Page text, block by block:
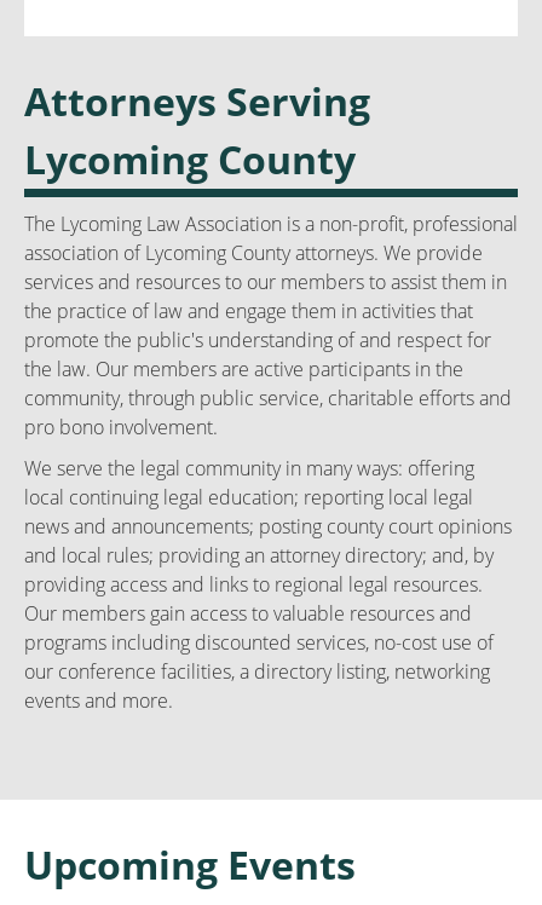
Attorneys Serving
Lycoming County
The Lycoming Law Association is a non-profit, professional
association of Lycoming County attorneys. We provide
services and resources to our members to assist them in
the practice of law and engage them in activities that
promote the public's understanding of and respect for
the law. Our members are active participants in the
community, through public service, charitable efforts and
pro bono involvement.
We serve the legal community in many ways: offering
local continuing legal education; reporting local legal
news and announcements; posting county court opinions
and local rules; providing an attorney directory; and, by
providing access and links to regional legal resources.
Our members gain access to valuable resources and
programs including discounted services, no-cost use of
our conference facilities, a directory listing, networking
events and more.
Upcoming Events